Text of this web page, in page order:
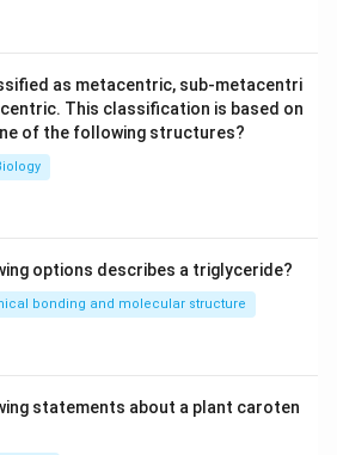
as metacentric, sub-metacentri
This classification is based on
of the following structures?
options describes a triglyceride?
bonding and molecular structure
statements about a plant caroten